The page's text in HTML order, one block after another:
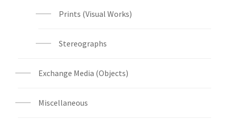
Prints (Visual Works)
Stereographs
Exchange Media (Objects)
Miscellaneous